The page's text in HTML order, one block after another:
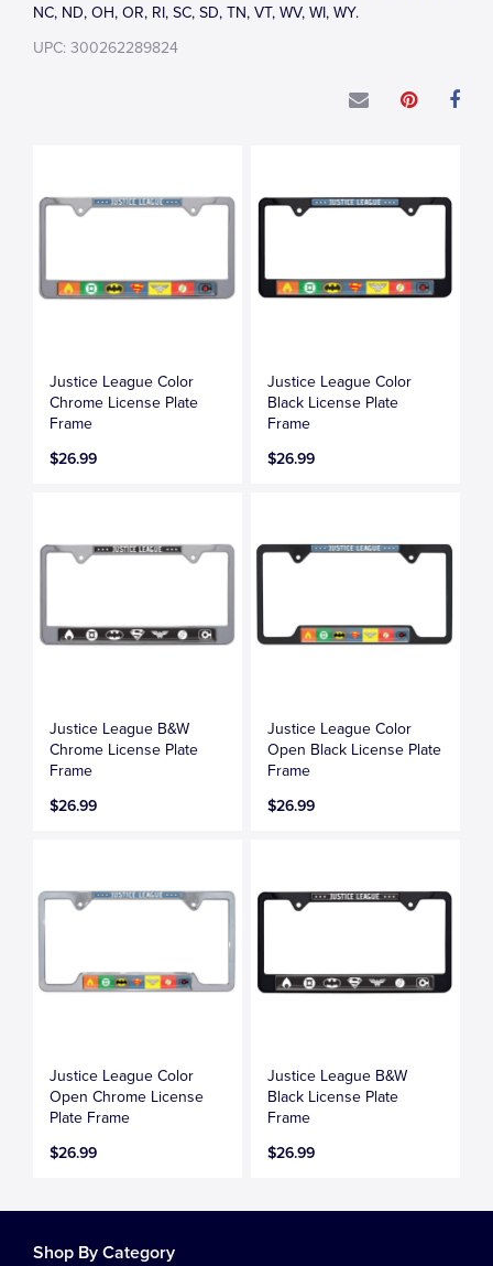
NC, ND, OH, OR, RI, SC, SD, TN, VT, WV, WI, WY.
UPC: 300262289824
Justice League Color
Chrome License Plate
Frame
$26.99
Justice League Color
Black License Plate
Frame
$26.99
Justice League B&W
Chrome License Plate
Frame
$26.99
Justice League Color
Open Black License Plate
Frame
$26.99
Justice League Color
Open Chrome License
Plate Frame
$26.99
Justice League B&W
Black License Plate
Frame
$26.99
Shop By Category